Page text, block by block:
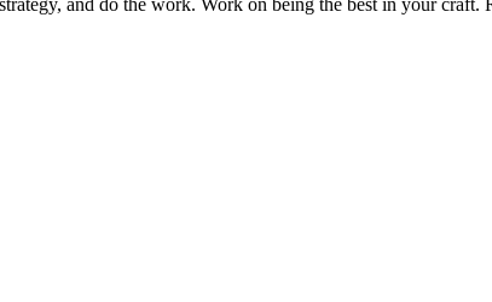
and do the work. Work on being the best in your craft.